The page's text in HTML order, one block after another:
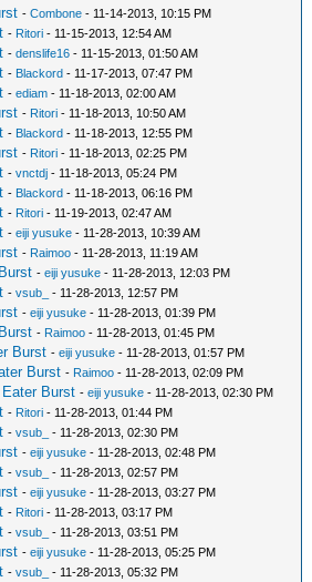
-Combone - 11-14-2013, 10:15 PM
- Ritori - 11-15-2013, 12:54 AM
-denslife16 - 11-15-2013, 01:50 AM
- Blackord - 11-17-2013, 07:47 PM
-ediam - 11-18-2013, 02:00 AM
- Ritori - 11-18-2013, 10:50 AM
- Blackord - 11-18-2013, 12:55 PM
- Ritori - 11-18-2013, 02:25 PM
-vnctdj - 11-18-2013, 05:24 PM
- Blackord - 11-18-2013, 06:16 PM
- Ritori - 11-19-2013, 02:47 AM
-eiji yusuke - 11-28-2013, 10:39 AM
- Raimoo - 11-28-2013, 11:19 AM
-eiji yusuke - 11-28-2013, 12:03 PM
-vsub_ - 11-28-2013, 12:57 PM
-eiji yusuke - 11-28-2013, 01:39 PM
- Raimoo - 11-28-2013, 01:45 PM
Burst -eiji yusuke - 11-28-2013, 01:57 PM
Burst - Raimoo - 11-28-2013, 02:09 PM
Burst -eiji yusuke - 11-28-2013, 02:30 PM
- Ritori - 11-28-2013, 01:44 PM
-vsub_ - 11-28-2013, 02:30 PM
-eiji yusuke - 11-28-2013, 02:48 PM
-vsub_ - 11-28-2013, 02:57 PM
-eiji yusuke - 11-28-2013, 03:27 PM
- Ritori - 11-28-2013, 03:17 PM
-vsub_ - 11-28-2013, 03:51 PM
-eiji yusuke - 11-28-2013, 05:25 PM
-vsub_ - 11-28-2013, 05:32 PM